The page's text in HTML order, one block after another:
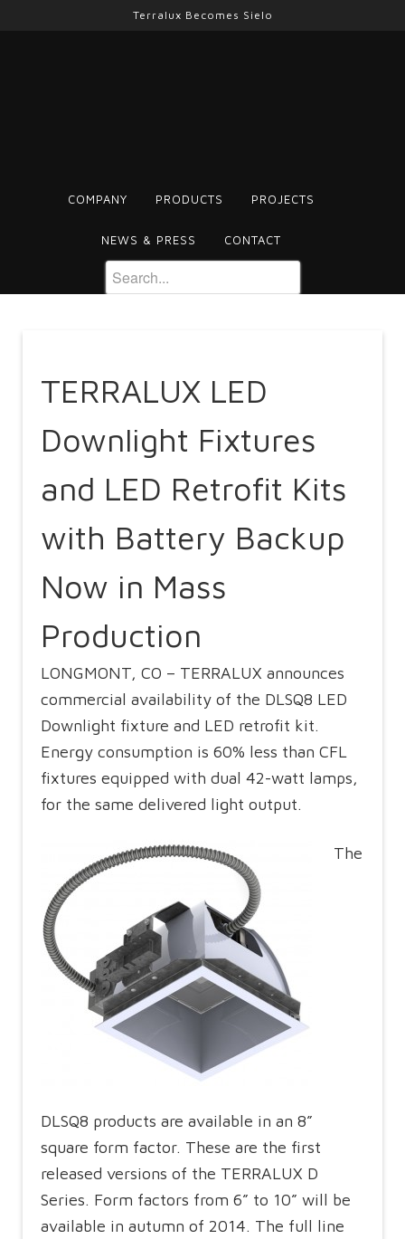
Terralux Becomes Sielo
COMPANY PRODUCTS PROJECTS
NEWS & PRESS CONTACT
TERRALUX LED
Downlight Fixtures
and LED Retrofit Kits
with Battery Backup
Now in Mass
Production
LONGMONT, CO – TERRALUX announces
commercial availability of the DLSQ8 LED
Downlight fixture and LED retrofit kit.
Energy consumption is 60% less than CFL
fixtures equipped with dual 42-watt lamps,
for the same delivered light output.
The
DLSQ8 products are available in an 8”
square form factor. These are the first
released versions of the TERRALUX D
Series. Form factors from 6” to 10” will be
available in autumn of 2014. The full line